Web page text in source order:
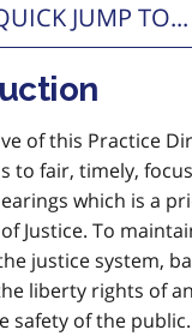
JUMP TO...
of this Practice
to fair, timely,
which is a
Justice. To
justice system,
liberty rights of
safety of the public.